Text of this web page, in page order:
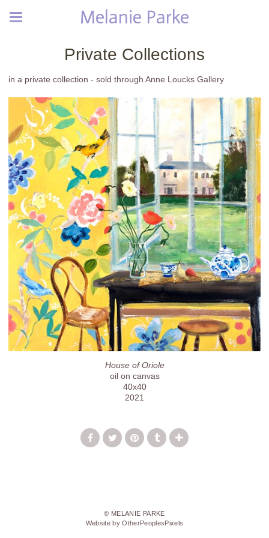
Melanie Parke
Private Collections
in a private collection - sold through Anne Loucks Gallery
House of Oriole
oil on canvas
40x40
2021
© MELANIE PARKE
Website by OtherPeoplesPixels